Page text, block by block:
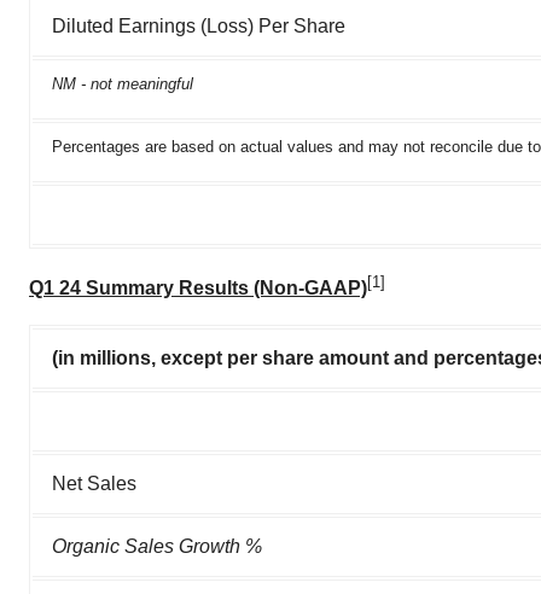
Diluted Earnings (Loss) Per Share
NM - not meaningful
Percentages are based on actual values and may not reconcile due
Q1 24 Summary Results (Non-GAAP)[1]
(in millions, except per share amount and
Net Sales
Organic Sales Growth %